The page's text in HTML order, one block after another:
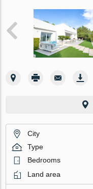
City
Type
Bedrooms
Land area